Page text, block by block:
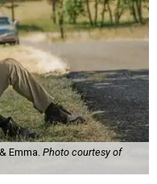
Emma. Photo courtesy of